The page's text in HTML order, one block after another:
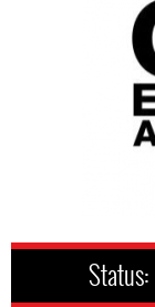
Status: